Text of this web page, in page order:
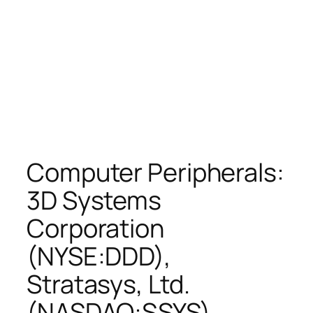
Computer Peripherals:
3D Systems
Corporation
(NYSE:DDD),
Stratasys, Ltd.